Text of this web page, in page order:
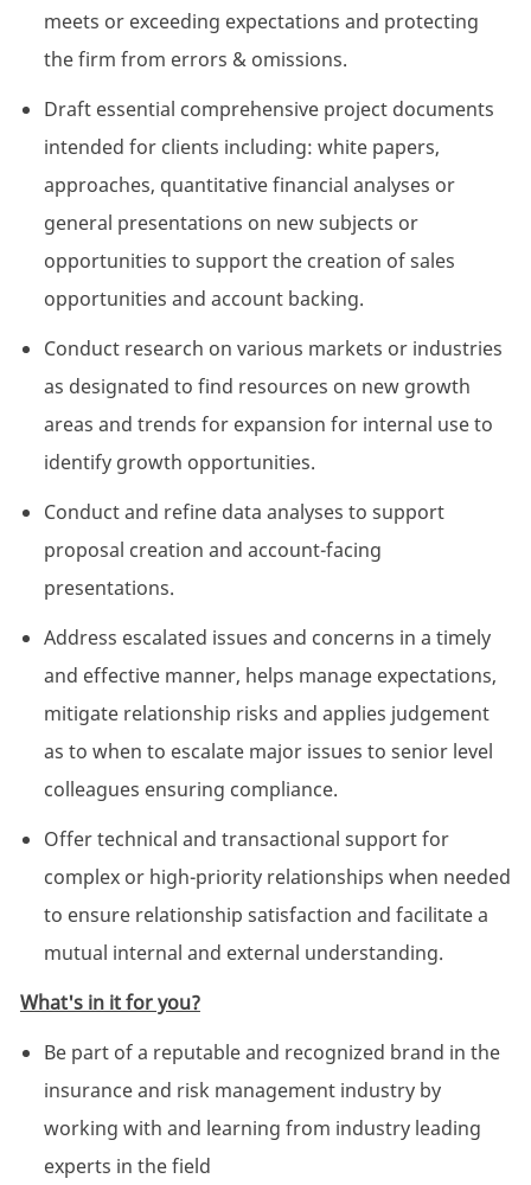
meets or exceeding expectations and protecting
the firm from errors & omissions.
Draft essential comprehensive project documents
intended for clients including: white papers,
approaches, quantitative financial analyses or
general presentations on new subjects or
opportunities to support the creation of sales
opportunities and account backing.
Conduct research on various markets or industries
as designated to find resources on new growth
areas and trends for expansion for internal use to
identify growth opportunities.
Conduct and refine data analyses to support
proposal creation and account-facing
presentations.
Address escalated issues and concerns in a timely
and effective manner, helps manage expectations,
mitigate relationship risks and applies judgement
as to when to escalate major issues to senior level
colleagues ensuring compliance.
Offer technical and transactional support for
complex or high-priority relationships when needed
to ensure relationship satisfaction and facilitate a
mutual internal and external understanding.
What's in it for you?
Be part of a reputable and recognized brand in the
insurance and risk management industry by
working with and learning from industry leading
experts in the field